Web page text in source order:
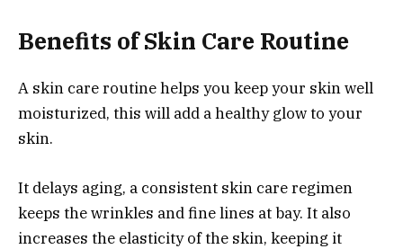
Benefits of Skin Care Routine
A skin care routine helps you keep your skin well
moisturized, this will add a healthy glow to your
skin.
It delays aging, a consistent skin care regimen
keeps the wrinkles and fine lines at bay. It also
increases the elasticity of the skin, keeping it